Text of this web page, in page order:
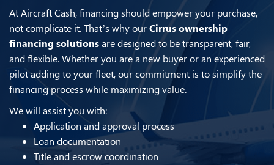
At Aircraft Cash, financing should empower your purchase,
not complicate it. That’s why ourCirrus ownership
financing solutionsare designed to be transparent, fair,
and flexible. Whether you are a new buyer or an experienced
pilot adding to your fleet, our commitment is to simplify the
financing process while maximizing value.
We will assist you with:
Application and approval process
Loan documentation
Title and escrow coordination